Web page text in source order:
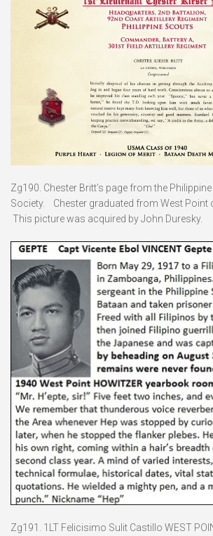
Zg190. Chester Britt’s page from the
Society. Chester graduated from West Point
This picture was acquired by John Duresky.
Zg191. 1LT Felicisimo Sulit Castillo WEST